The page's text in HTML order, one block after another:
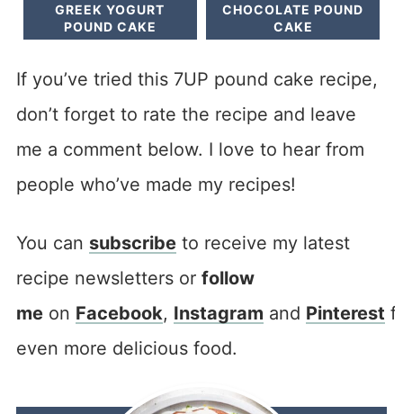
GREEK YOGURT
POUND CAKE
CHOCOLATE POUND
CAKE
If you’ve tried this 7UP pound cake recipe,
don’t forget to rate the recipe and leave
me a comment below. I love to hear from
people who’ve made my recipes!
You can subscribeto receive my latest
recipe newsletters or follow
meon Facebook, Instagram and Pinterest
even more delicious food.